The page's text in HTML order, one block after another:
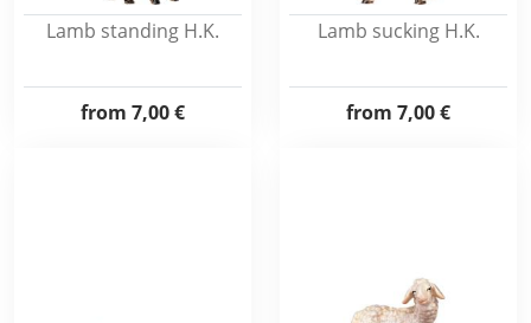
Lamb standing H.K.
from 7,00 €
Lamb sucking H.K.
from 7,00 €